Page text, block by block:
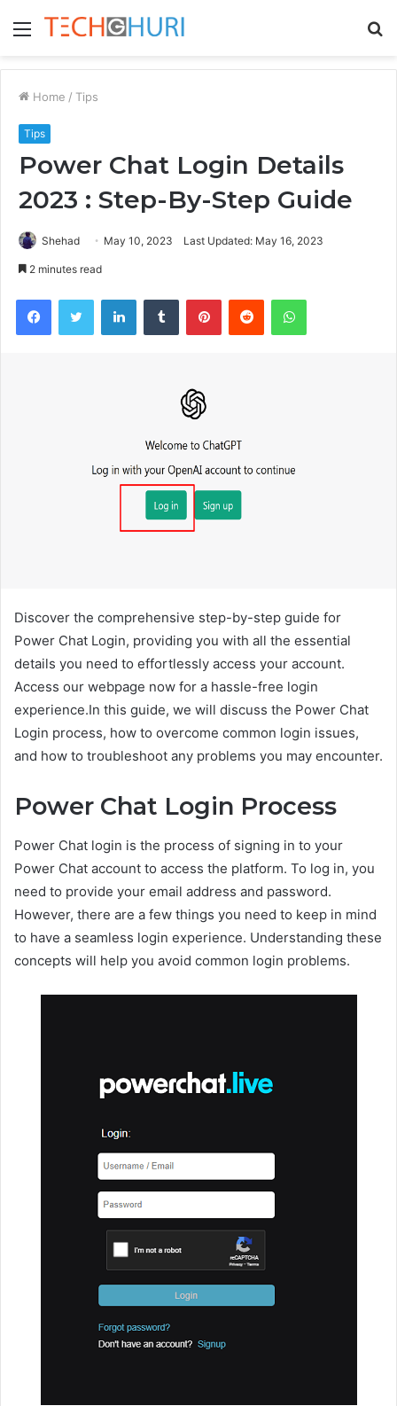
Menu
Home / Tips
Tips
Power Chat Login Details
2023 : Step-By-Step Guide
Shehad May 10, 2023 Last Updated: May 16, 2023
2 minutes read
FacebookTwitter LinkedInTumblr PinterestReddit WhatsApp
Discover the comprehensive step-by-step guide for
Power Chat Login, providing you with all the essential
details you need to effortlessly access your account.
Access our webpage now for a hassle-free login
experience.In this guide, we will discuss the Power Chat
Login process, how to overcome common login issues,
and how to troubleshoot any problems you may encounter.
Power Chat Login Process
Power Chat login is the process of signing in to your
Power Chat account to access the platform. To log in, you
need to provide your email address and password.
However, there are a few things you need to keep in mind
to have a seamless login experience. Understanding these
concepts will help you avoid common login problems.